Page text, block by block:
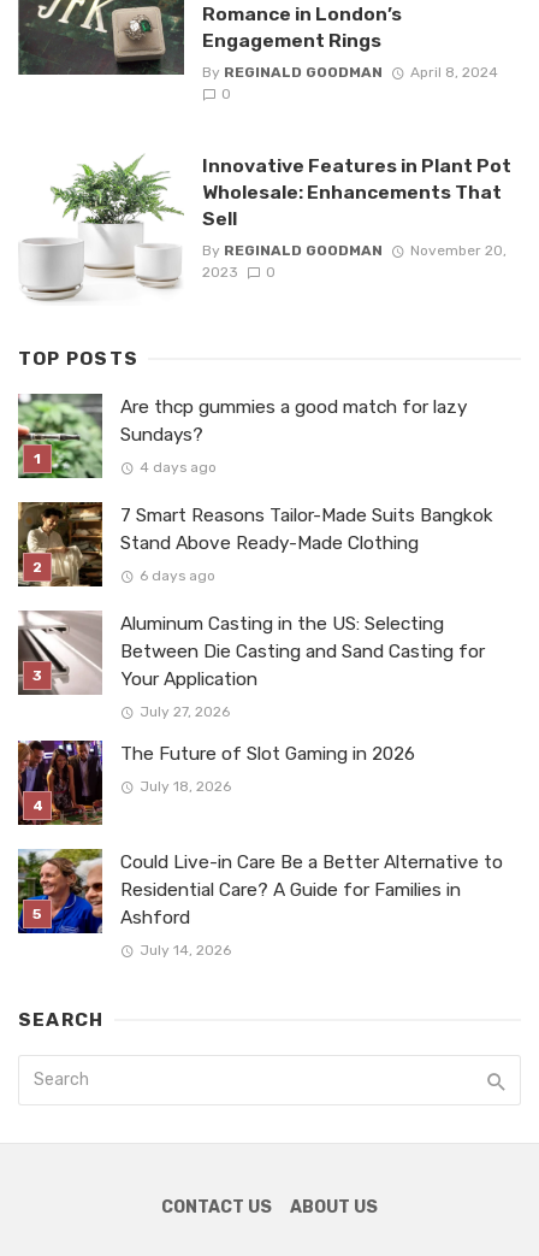
Romance in London’s
Engagement Rings
By REGINALD GOODMAN
April 8, 2024
0
Innovative Features in Plant Pot
Wholesale: Enhancements That
Sell
By REGINALD GOODMAN
November 20,
2023
0
TOP POSTS
Are thcp gummies a good match for lazy
Sundays?
4 days ago
7 Smart Reasons Tailor-Made Suits Bangkok
Stand Above Ready-Made Clothing
6 days ago
Aluminum Casting in the US: Selecting
Between Die Casting and Sand Casting for
Your Application
July 27, 2026
The Future of Slot Gaming in 2026
July 18, 2026
Could Live-in Care Be a Better Alternative to
Residential Care? A Guide for Families in
Ashford
July 14, 2026
SEARCH
CONTACT US ABOUT US